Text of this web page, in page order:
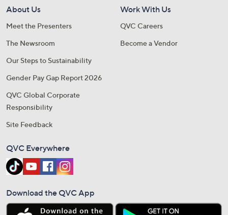
About Us
Meet the Presenters
The Newsroom
Our Steps to Sustainability
Gender Pay Gap Report 2026
QVC Global Corporate
Responsibility
Site Feedback
Work With Us
QVC Careers
Become a Vendor
QVC Everywhere
Download the QVC App